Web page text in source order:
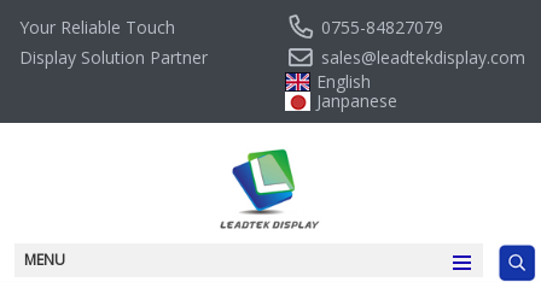
Your Reliable Touch
Display Solution Partner
0755-84827079
sales@leadtekdisplay.com
English
Janpanese
MENU